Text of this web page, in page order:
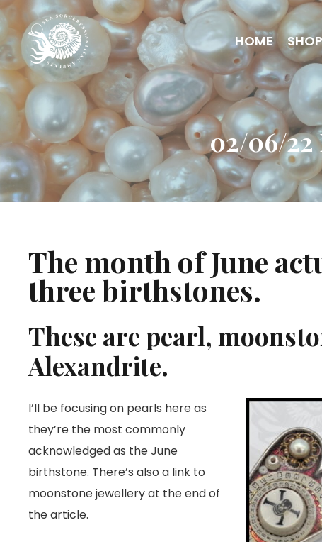
HOME SHOP
02/06/22
The month of June
three birthstones.
These are pearl,
Alexandrite.
I’ll be focusing on pearls here as
they’re the most commonly
acknowledged as the June
birthstone. There’s also a link to
moonstone jewellery at the end of
the article.